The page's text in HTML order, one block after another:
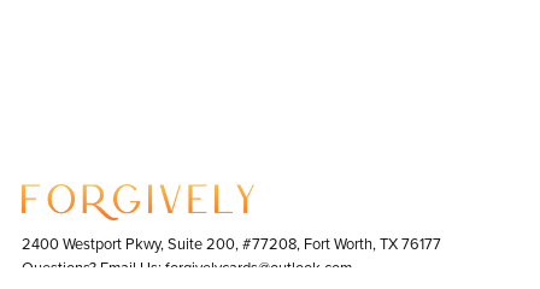
2400 Westport Pkwy, Suite 200, #77208, Fort Worth, TX 76177
Questions? Email Us: forgivelycards@outlook.com